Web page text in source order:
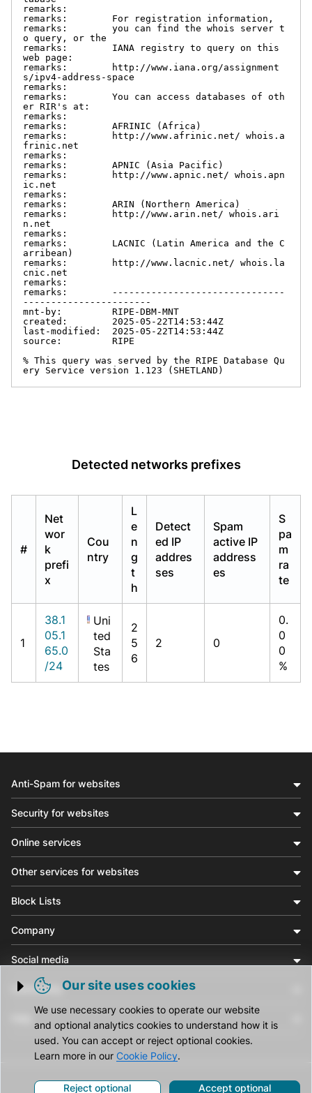
remarks:
remarks:        For registration information,
remarks:        you can find the whois server t
o query, or the
remarks:        IANA registry to query on this
web page:
remarks:        http://www.iana.org/assignment
s/ipv4-address-space
remarks:
remarks:        You can access databases of oth
er RIR's at:
remarks:
remarks:        AFRINIC (Africa)
remarks:        http://www.afrinic.net/ whois.a
frinic.net
remarks:
remarks:        APNIC (Asia Pacific)
remarks:        http://www.apnic.net/ whois.apn
ic.net
remarks:
remarks:        ARIN (Northern America)
remarks:        http://www.arin.net/ whois.ari
n.net
remarks:
remarks:        LACNIC (Latin America and the C
arribean)
remarks:        http://www.lacnic.net/ whois.la
cnic.net
remarks:
remarks:        -------------------------------
-----------------------
mnt-by:         RIPE-DBM-MNT
created:        2025-05-22T14:53:44Z
last-modified:  2025-05-22T14:53:44Z
source:         RIPE
% This query was served by the RIPE Database Qu
ery Service version 1.123 (SHETLAND)
Detected networks prefixes
#
Net
wor
k
prefi
x
Cou
ntry
L
e
n
g
t
h
Detect
ed IP
addres
ses
Spam
active IP
address
es
S
pa
m
ra
te
1
38.1
05.1
65.0
/24
Uni
ted
Sta
tes
2
5
6
2 0
0.
0
0
%
Trigger cookie opening
Our site uses cookies
We use necessary cookies to operate our website
and optional analytics cookies to understand how it is
used. You can accept or reject optional cookies.
Learn more in our Cookie Policy.
Reject optional Accept optional
Anti-Spam for websites
Security for websites
Online services
Other services for websites
Block Lists
Company
Social media
Community